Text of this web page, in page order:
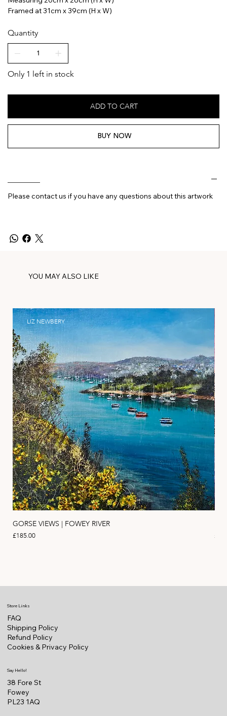
Framed at 31cm x 39cm (H x W)
Quantity
Only 1 left in stock
ADD TO CART
BUY NOW
Please contact us if you have any questions about this artwork
YOU MAY ALSO LIKE
LIZ NEWBERY
GORSE VIEWS | FOWEY RIVER
Price
£185.00 Price
Store Links
FAQ
Shipping Policy
Refund Policy
Cookies & Privacy Policy
Say Hello!
38 Fore St
Fowey
PL23 1AQ